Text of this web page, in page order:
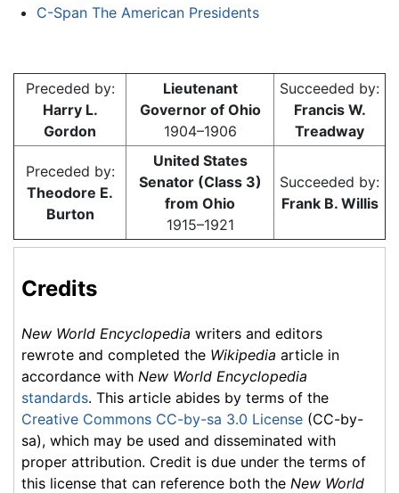
C-Span The American Presidents
Preceded by:
Harry L.
Gordon
Lieutenant
Governor of Ohio
1904–1906
Succeeded by:
Francis W.
Treadway
Preceded by:
Theodore E.
Burton
United States
Senator (Class 3)
from Ohio
1915–1921
Succeeded by:
Frank B. Willis
Credits
New World Encyclopedia writers and editors
rewrote and completed the Wikipedia article in
accordance with New World Encyclopedia
standards. This article abides by terms of the
Creative Commons CC-by-sa 3.0 License (CC-by-
sa), which may be used and disseminated with
proper attribution. Credit is due under the terms of
this license that can reference both the New World